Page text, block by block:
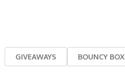
GIVEAWAYS BOUNCY BOX